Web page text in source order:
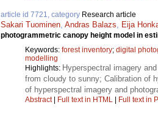
article id 7721, category Research article
Sakari Tuominen Andras Balazs Eija
photogrammetric canopy height model in
Keywords: forest inventory; digital
modelling
Highlights: Hyperspectral imagery
from cloudy to sunny; Calibration of
of hyperspectral imagery and
Abstract| Full text in HTML | Full text in